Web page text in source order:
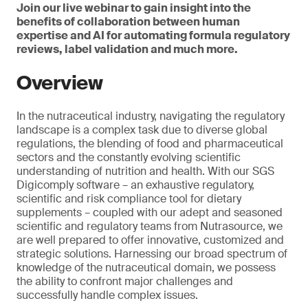
Join our live webinar to gain insight into the
benefits of collaboration between human
expertise and AI for automating formula regulatory
reviews, label validation and much more.
Overview
In the nutraceutical industry, navigating the regulatory
landscape is a complex task due to diverse global
regulations, the blending of food and pharmaceutical
sectors and the constantly evolving scientific
understanding of nutrition and health. With our SGS
Digicomply software – an exhaustive regulatory,
scientific and risk compliance tool for dietary
supplements – coupled with our adept and seasoned
scientific and regulatory teams from Nutrasource, we
are well prepared to offer innovative, customized and
strategic solutions. Harnessing our broad spectrum of
knowledge of the nutraceutical domain, we possess
the ability to confront major challenges and
successfully handle complex issues.